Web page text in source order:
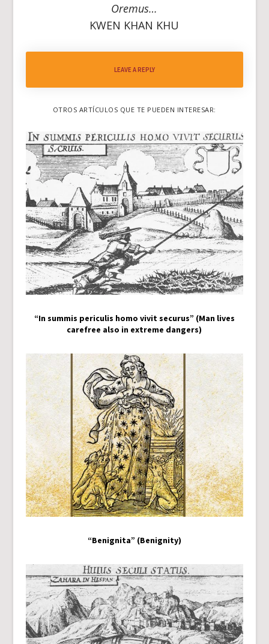
Oremus…
KWEN KHAN KHU
LEAVE A REPLY
OTROS ARTÍCULOS QUE TE PUEDEN INTERESAR:
“In summis periculis homo vivit securus” (Man lives
carefree also in extreme dangers)
“Benignita” (Benignity)